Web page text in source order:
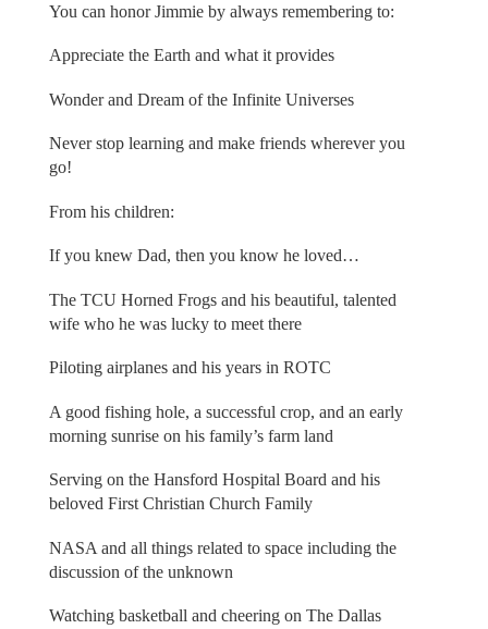
You can honor Jimmie by always remembering to:
Appreciate the Earth and what it provides
Wonder and Dream of the Infinite Universes
Never stop learning and make friends wherever you
go!
From his children:
If you knew Dad, then you know he loved…
The TCU Horned Frogs and his beautiful, talented
wife who he was lucky to meet there
Piloting airplanes and his years in ROTC
A good fishing hole, a successful crop, and an early
morning sunrise on his family’s farm land
Serving on the Hansford Hospital Board and his
beloved First Christian Church Family
NASA and all things related to space including the
discussion of the unknown
Watching basketball and cheering on The Dallas